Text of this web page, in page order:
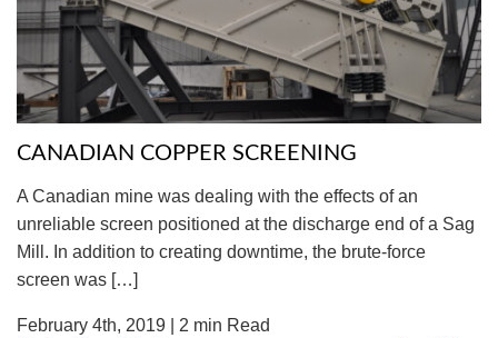
CANADIAN COPPER SCREENING
A Canadian mine was dealing with the effects of an
unreliable screen positioned at the discharge end of a Sag
Mill. In addition to creating downtime, the brute-force
screen was […]
February 4th, 2019 | 2 min Read